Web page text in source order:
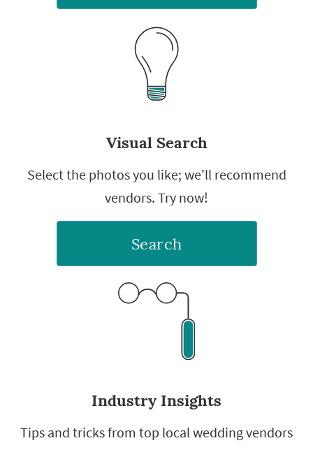
Visual Search
Select the photos you like; we'll recommend
vendors. Try now!
Search
Industry Insights
Tips and tricks from top local wedding vendors